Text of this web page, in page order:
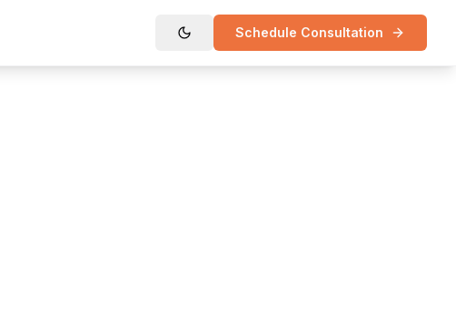
Schedule Consultation